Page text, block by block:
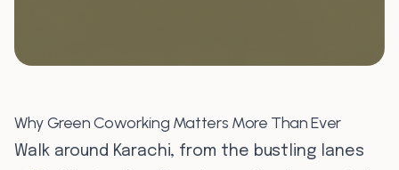
Why Green Coworking Matters More Than Ever
Walk around Karachi, from the bustling lanes